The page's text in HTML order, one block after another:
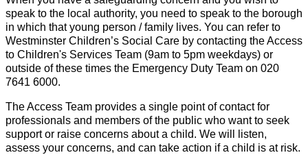
speak to the local authority, you need to speak to the borough
in which that young person / family lives. You can refer to
Westminster Children’s Social Care by contacting the Access
to Children's Services Team (9am to 5pm weekdays) or
outside of these times the Emergency Duty Team on 020
7641 6000.
The Access Team provides a single point of contact for
professionals and members of the public who want to seek
support or raise concerns about a child. We will listen,
assess your concerns, and can take action if a child is at risk.